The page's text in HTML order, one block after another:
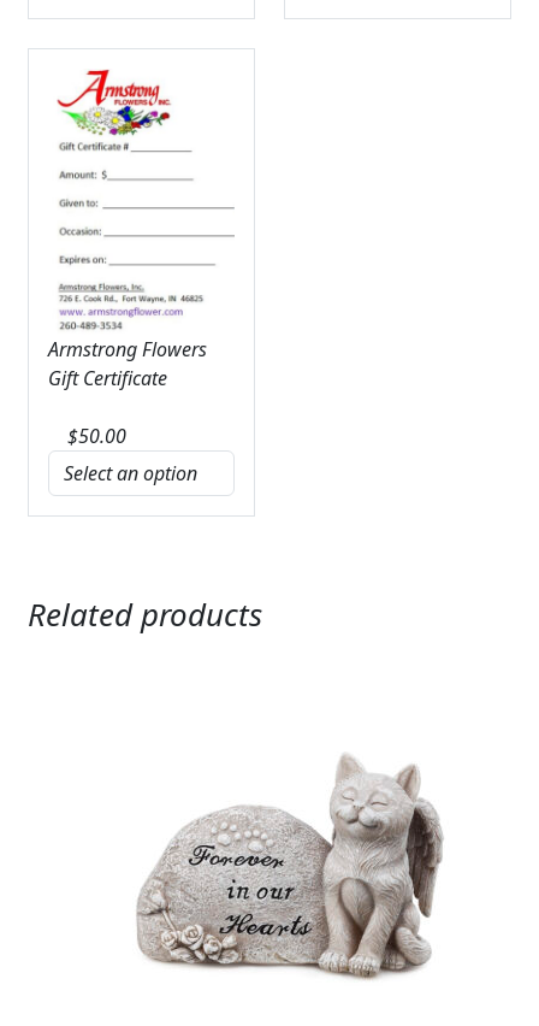
Armstrong Flowers
Gift Certificate
$50.00
Related products